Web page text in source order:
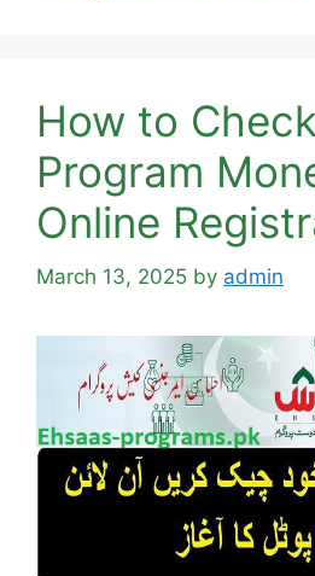
How to
Program
Online
March 13, 2025 by admin